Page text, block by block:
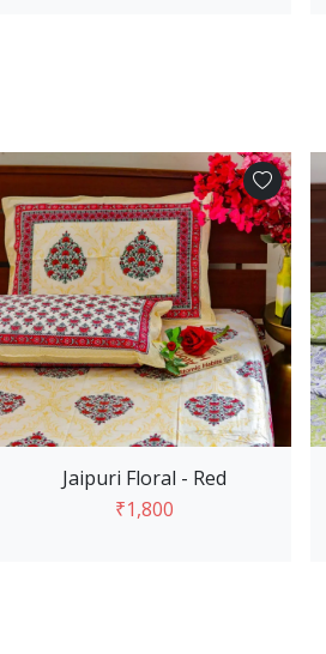
Add to Cart
Jaipuri Floral - Red
₹1,800